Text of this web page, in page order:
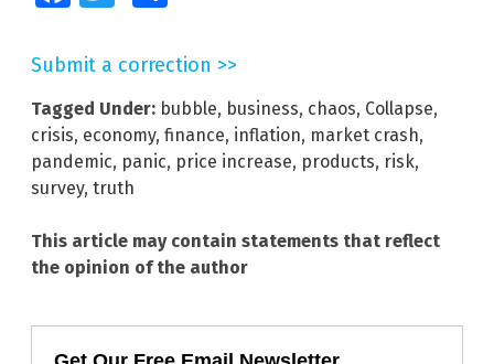
Submit a correction >>
Tagged Under: bubble, business, chaos, Collapse,
crisis, economy, finance, inflation, market crash,
pandemic, panic, price increase, products, risk,
survey, truth
This article may contain statements that reflect
the opinion of the author